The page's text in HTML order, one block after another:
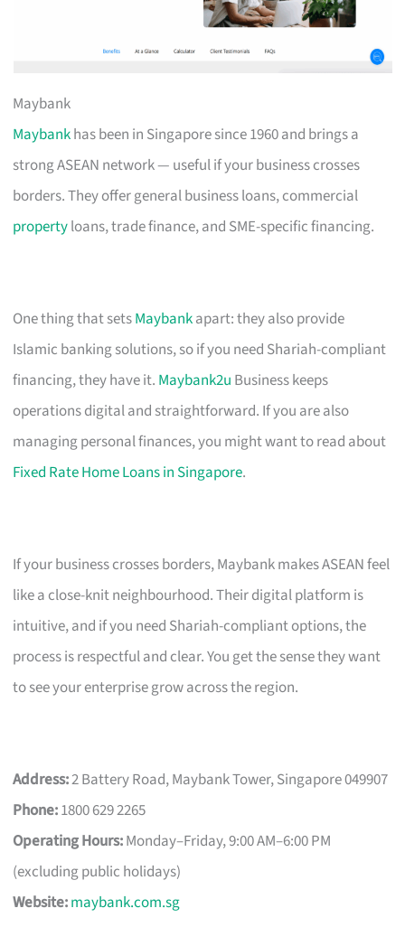
Maybank
Maybankhas been in Singapore since 1960 and brings a
strong ASEAN network — useful if your business crosses
borders. They offer general business loans, commercial
propertyloans, trade finance, and SME-specific financing.
One thing that setsMaybankapart: they also provide
Islamic banking solutions, so if you need Shariah-compliant
financing, they have it. Maybank2u Business keeps
operations digital and straightforward. If you are also
managing personal finances, you might want to read about
Fixed Rate Home Loans in Singapore.
If your business crosses borders, Maybank makes ASEAN feel
like a close-knit neighbourhood. Their digital platform is
intuitive, and if you need Shariah-compliant options, the
process is respectful and clear. You get the sense they want
to see your enterprise grow across the region.
Address:2 Battery Road, Maybank Tower, Singapore 049907
Phone:1800 629 2265
Operating Hours:Monday–Friday, 9:00 AM–6:00 PM
(excluding public holidays)
Website:maybank.com.sg